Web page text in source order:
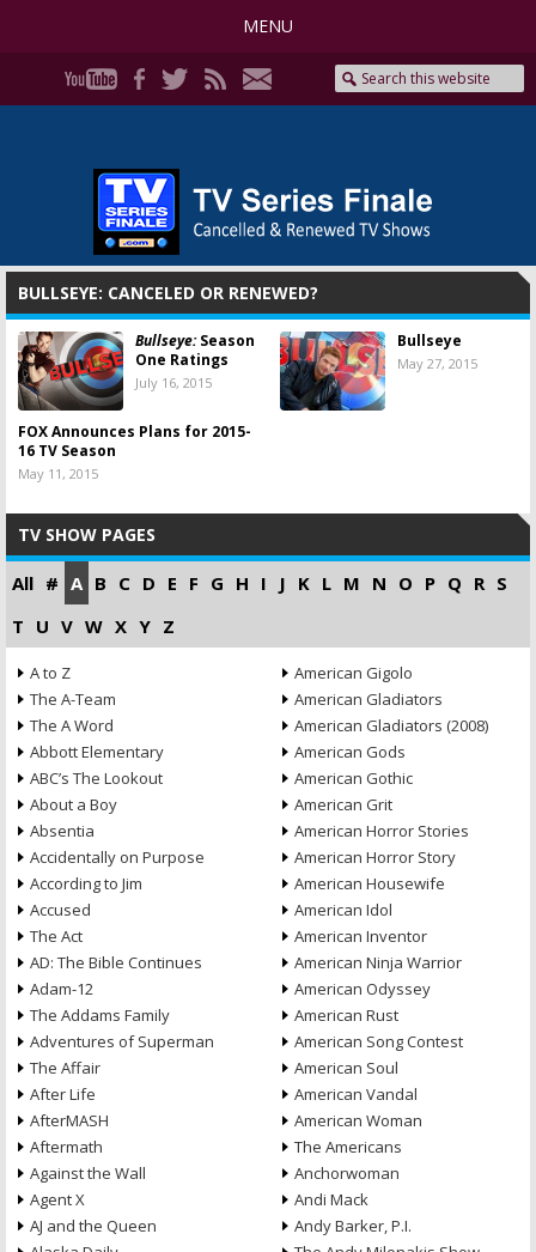
MENU
BULLSEYE: CANCELED OR RENEWED?
Bullseye:Season
One Ratings
July 16, 2015
Bullseye
May 27, 2015
FOX Announces Plans for 2015-
16 TV Season
May 11, 2015
TV SHOW PAGES
All # A B C D E F G H I J K L M N O P Q R S
T U V W X Y Z
A to Z
The A-Team
The A Word
Abbott Elementary
ABC’s The Lookout
About a Boy
Absentia
Accidentally on Purpose
According to Jim
Accused
The Act
AD: The Bible Continues
Adam-12
The Addams Family
Adventures of Superman
The Affair
After Life
AfterMASH
Aftermath
Against the Wall
Agent X
AJ and the Queen
American Gigolo
American Gladiators
American Gladiators (2008)
American Gods
American Gothic
American Grit
American Horror Stories
American Horror Story
American Housewife
American Idol
American Inventor
American Ninja Warrior
American Odyssey
American Rust
American Song Contest
American Soul
American Vandal
American Woman
The Americans
Anchorwoman
Andi Mack
Andy Barker, P.I.